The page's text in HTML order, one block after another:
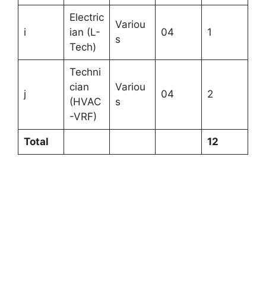
i
Electric
ian (L-
Tech)
Variou
s
04 1
j
Techni
cian
(HVAC
-VRF)
Variou
s
04 2
Total 12